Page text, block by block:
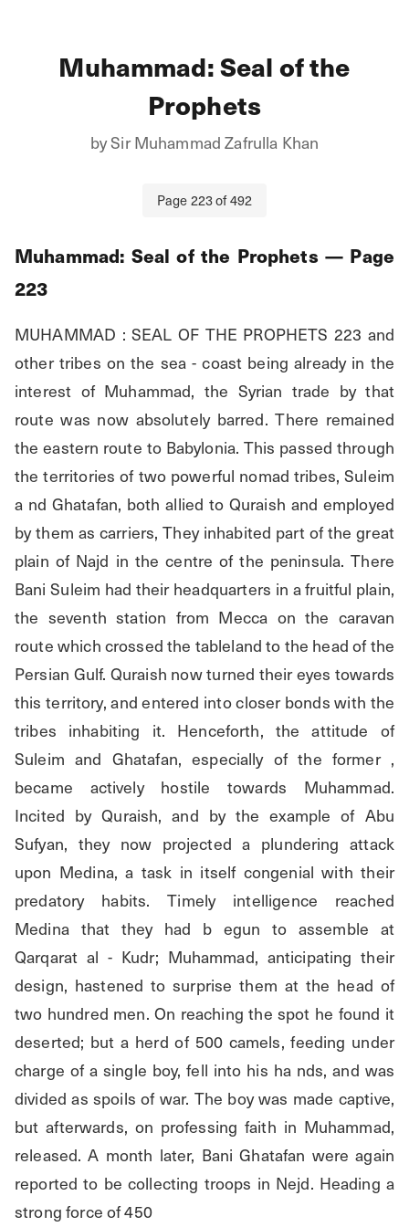
Muhammad: Seal of the
Prophets
bySir Muhammad Zafrulla Khan
Page 223of492
Muhammad: Seal of the Prophets — Page
223
MUHAMMAD : SEAL OF THE PROPHETS 223 and
other tribes on the sea - coast being already in the
interest of Muhammad, the Syrian trade by that
route was now absolutely barred. There remained
the eastern route to Babylonia. This passed through
the territories of two powerful nomad tribes, Suleim
a nd Ghatafan, both allied to Quraish and employed
by them as carriers, They inhabited part of the great
plain of Najd in the centre of the peninsula. There
Bani Suleim had their headquarters in a fruitful plain,
the seventh station from Mecca on the caravan
route which crossed the tableland to the head of the
Persian Gulf. Quraish now turned their eyes towards
this territory, and entered into closer bonds with the
tribes inhabiting it. Henceforth, the attitude of
Suleim and Ghatafan, especially of the former ,
became actively hostile towards Muhammad.
Incited by Quraish, and by the example of Abu
Sufyan, they now projected a plundering attack
upon Medina, a task in itself congenial with their
predatory habits. Timely intelligence reached
Medina that they had b egun to assemble at
Qarqarat al - Kudr; Muhammad, anticipating their
design, hastened to surprise them at the head of
two hundred men. On reaching the spot he found it
deserted; but a herd of 500 camels, feeding under
charge of a single boy, fell into his ha nds, and was
divided as spoils of war. The boy was made captive,
but afterwards, on professing faith in Muhammad,
released. A month later, Bani Ghatafan were again
reported to be collecting troops in Nejd. Heading a
strong force of 450